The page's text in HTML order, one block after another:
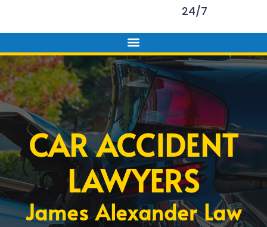
24/7
CAR ACCIDENT
LAWYERS
James Alexander Law